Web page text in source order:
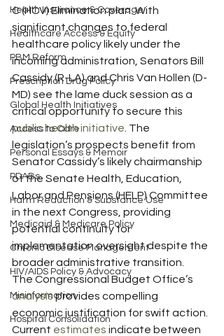
Health Insurance & Coverage
Healthcare Access & Equity
PBM Reform
Prescription Drug Policy
Global Health Initiatives
Access to Care
Personal Essays & Memoir
PDABs
Harm Reduction & Substance Use
Medicaid & Medicare Policy
Chronic Disease Management
HIV/AIDS Policy & Advocacy
Misinformation
Hospital Consolidation
C (HCV) Elimination plan. With
significant changes to federal
healthcare policy likely under the
incoming administration, Senators Bill
Cassidy (R-LA) and Chris Van Hollen (D-
MD) see the lame duck session as a
critical opportunity to secure this
public health initiative . The
legislation’s prospects benefit from
Senator Cassidy’s likely chairmanship
of the Senate Health, Education,
Labor and Pensions (HELP) Committee
in the next Congress, providing
potential continuity for
implementation oversight despite the
broader administrative transition.
The Congressional Budget Office’s
analysis provides compelling
economic justification for swift action.
Current estimates indicate between